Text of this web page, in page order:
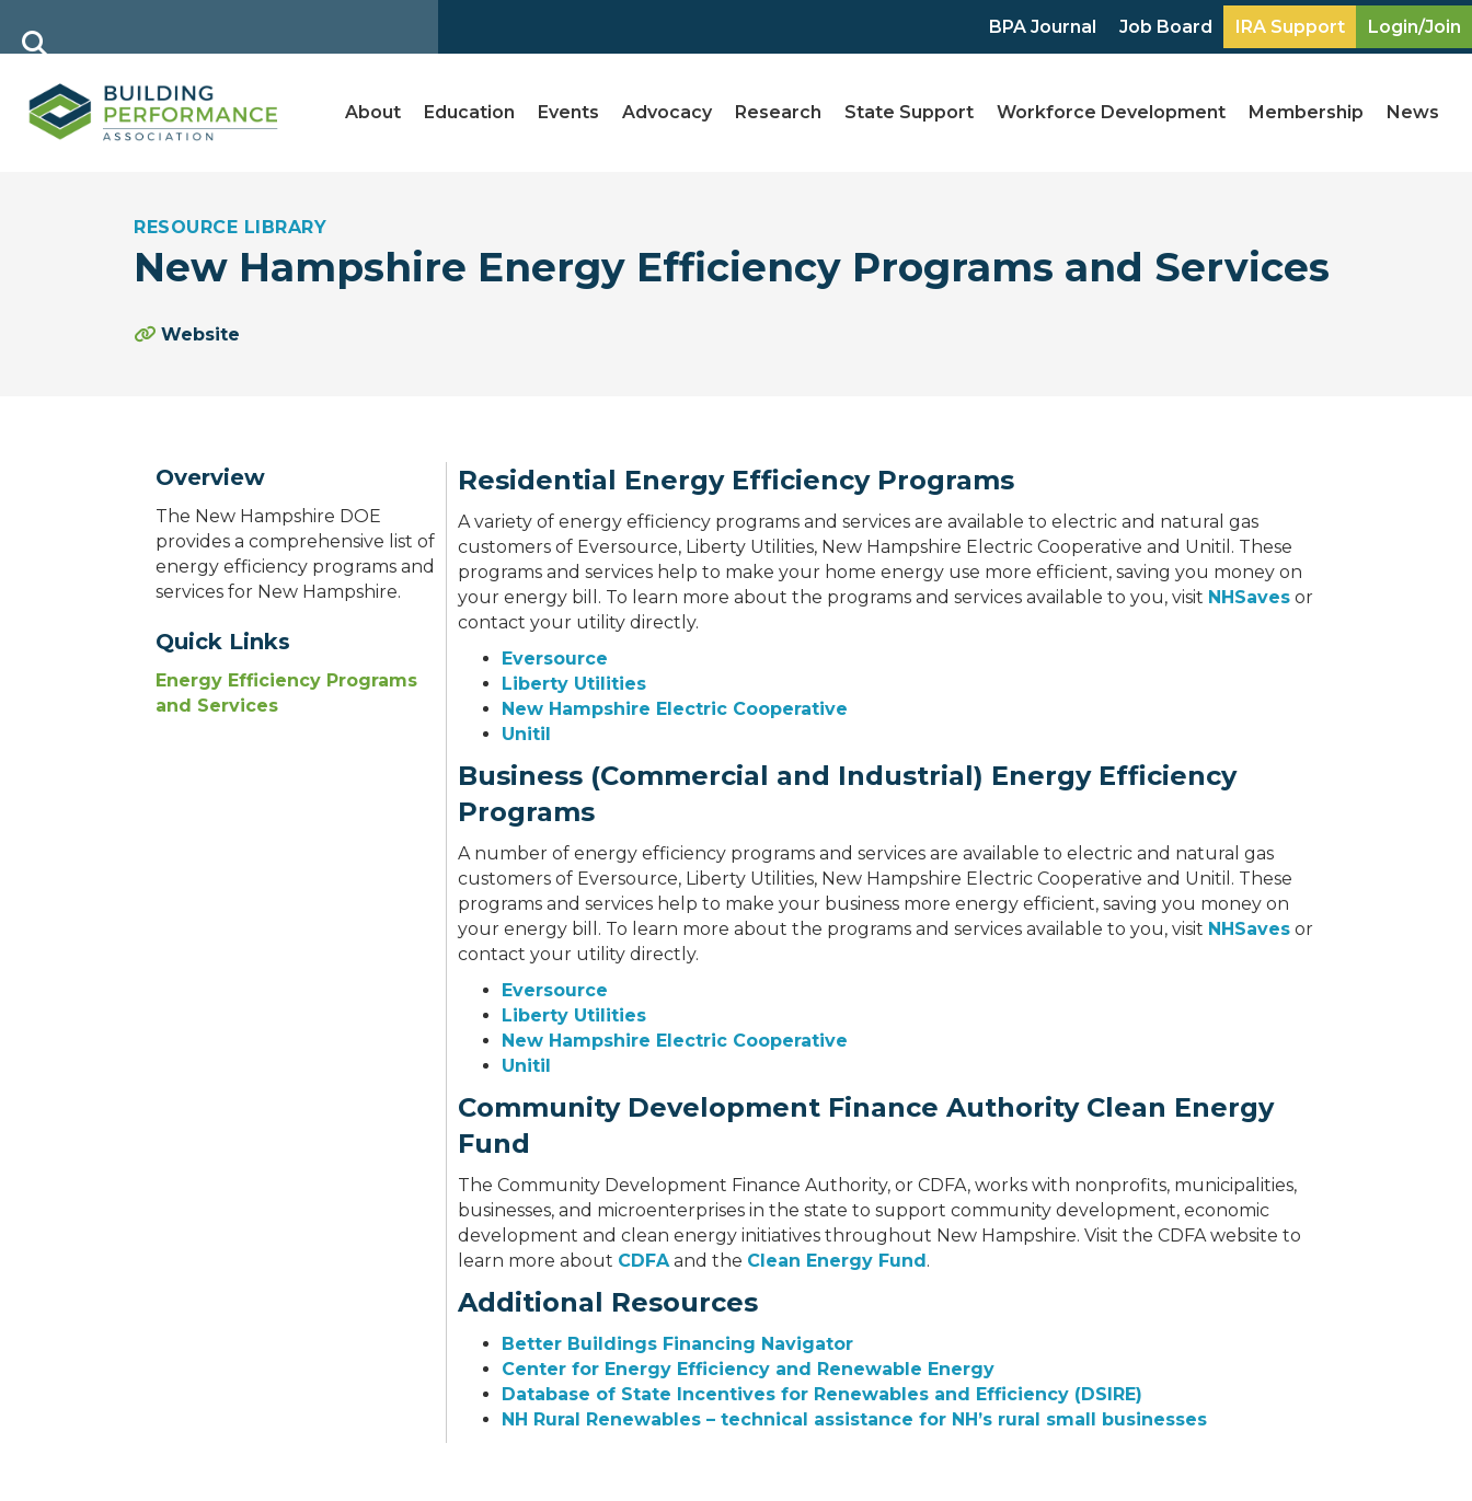
BPA Journal Job Board IRA Support Login/Join
About Education Events Advocacy Research State Support Workforce Development Membership News
RESOURCE LIBRARY
New Hampshire Energy Efficiency Programs and Services
Website
Overview
The New Hampshire DOE
provides a comprehensive list of
energy efficiency programs and
services for New Hampshire.
Quick Links
Energy Efficiency Programs
and Services
Residential Energy Efficiency Programs
A variety of energy efficiency programs and services are available to electric and natural gas
customers of Eversource, Liberty Utilities, New Hampshire Electric Cooperative and Unitil. These
programs and services help to make your home energy use more efficient, saving you money on
your energy bill. To learn more about the programs and services available to you, visit NHSaves or
contact your utility directly.
Eversource
Liberty Utilities
New Hampshire Electric Cooperative
Unitil
Business (Commercial and Industrial) Energy Efficiency
Programs
A number of energy efficiency programs and services are available to electric and natural gas
customers of Eversource, Liberty Utilities, New Hampshire Electric Cooperative and Unitil. These
programs and services help to make your business more energy efficient, saving you money on
your energy bill. To learn more about the programs and services available to you, visit NHSaves or
contact your utility directly.
Eversource
Liberty Utilities
New Hampshire Electric Cooperative
Unitil
Community Development Finance Authority Clean Energy
Fund
The Community Development Finance Authority, or CDFA, works with nonprofits, municipalities,
businesses, and microenterprises in the state to support community development, economic
development and clean energy initiatives throughout New Hampshire. Visit the CDFA website to
learn more about CDFAand the Clean Energy Fund .
Additional Resources
Better Buildings Financing Navigator
Center for Energy Efficiency and Renewable Energy
Database of State Incentives for Renewables and Efficiency (DSIRE)
NH Rural Renewables – technical assistance for NH’s rural small businesses